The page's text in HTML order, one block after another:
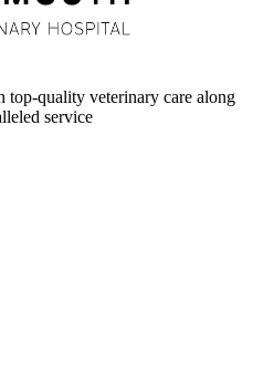
top-quality veterinary care along
service